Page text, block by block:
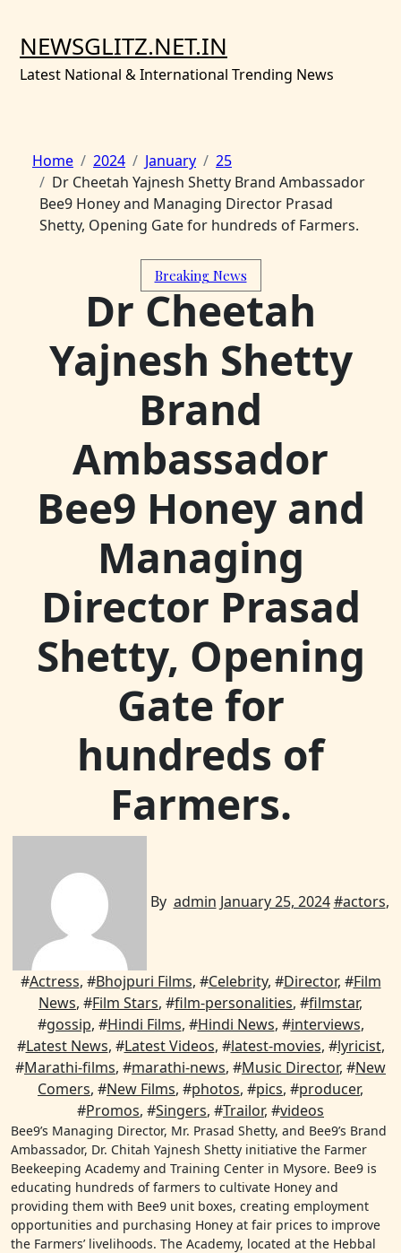
content
NEWSGLITZ.NET.IN
Latest National & International Trending News
Home 2024 January
25
Dr Cheetah Yajnesh Shetty Brand Ambassador
Bee9 Honey and Managing Director Prasad
Shetty, Opening Gate for hundreds of Farmers.
Breaking News
Dr Cheetah
Yajnesh Shetty
Brand
Ambassador
Bee9 Honey and
Managing
Director Prasad
Shetty, Opening
Gate for
hundreds of
Farmers.
By admin January 25, 2024 #actors,
#Actress, #Bhojpuri Films, #Celebrity, #Director, #Film
News, #Film Stars, #film-personalities, #filmstar,
#gossip, #Hindi Films, #Hindi News, #interviews,
#Latest News, #Latest Videos, #latest-movies, #lyricist,
#Marathi-films, #marathi-news, #Music Director, #New
Comers, #New Films, #photos, #pics, #producer,
#Promos, #Singers, #Trailor, #videos
Bee9’s Managing Director, Mr. Prasad Shetty, and Bee9’s Brand
Ambassador, Dr. Chitah Yajnesh Shetty initiative the Farmer
Beekeeping Academy and Training Center in Mysore. Bee9 is
educating hundreds of farmers to cultivate Honey and
providing them with Bee9 unit boxes, creating employment
opportunities and purchasing Honey at fair prices to improve
the Farmers’ livelihoods. The Academy, located at the Hebbal